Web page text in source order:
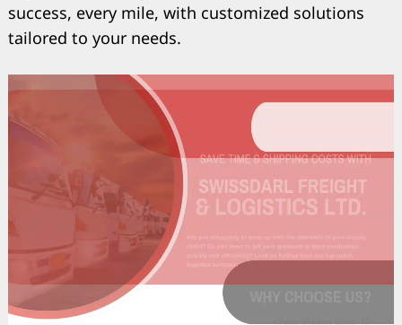
success, every mile, with customized solutions
tailored to your needs.